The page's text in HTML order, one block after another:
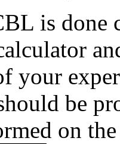
is
your
be
on